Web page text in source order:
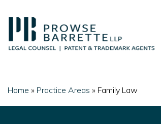
content
Home » Practice Areas » Family Law